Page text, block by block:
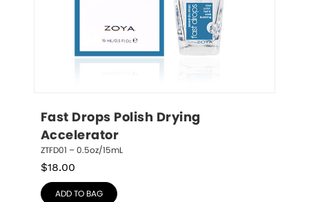
Fast Drops Polish Drying
Accelerator
ZTFD01 – 0.5oz/15mL
$18.00
ADD TO BAG